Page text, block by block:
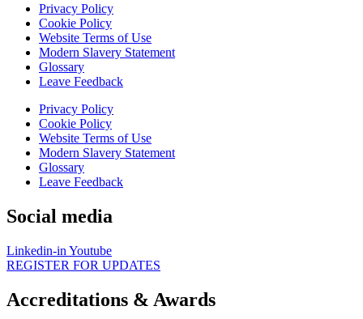
Privacy Policy
Cookie Policy
Website Terms of Use
Modern Slavery Statement
Glossary
Leave Feedback
Privacy Policy
Cookie Policy
Website Terms of Use
Modern Slavery Statement
Glossary
Leave Feedback
Social media
Linkedin-in Youtube
REGISTER FOR UPDATES
Accreditations & Awards